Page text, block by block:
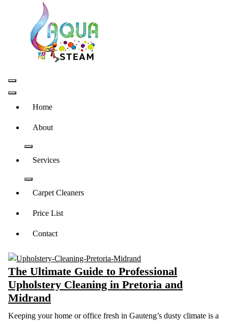
Carpet and Upholstery Cleaner in Pretoria
Home
About
Services
Carpet Cleaners
Price List
Contact
The Ultimate Guide to Professional
Upholstery Cleaning in Pretoria and
Midrand
Keeping your home or office fresh in Gauteng’s dusty climate is a